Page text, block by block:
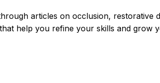
articles on occlusion, restorative
help you refine your skills and grow